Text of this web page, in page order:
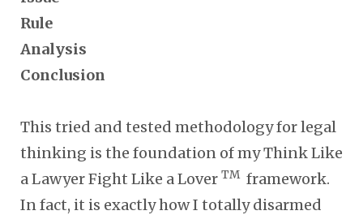
Rule
Analysis
Conclusion
This tried and tested methodology for legal
thinking is the foundation of my Think Like
a Lawyer Fight Like a Lover TMframework.
In fact, it is exactly how I totally disarmed